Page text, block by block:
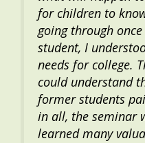
for children to
going through
student, I
needs for college.
could understand
former students
in all, the seminar
learned many